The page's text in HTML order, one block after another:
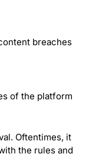
breaches
of the platform
Oftentimes, it
the rules and